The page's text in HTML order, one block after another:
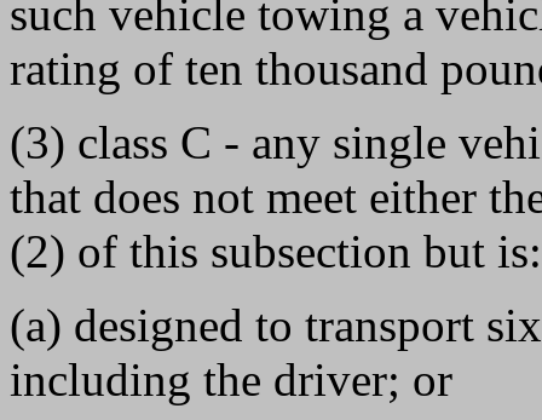
such vehicle towing a
rating of ten thousand
(3) class C - any single
that does not meet either
(2) of this subsection but is:
(a) designed to transport
including the driver; or